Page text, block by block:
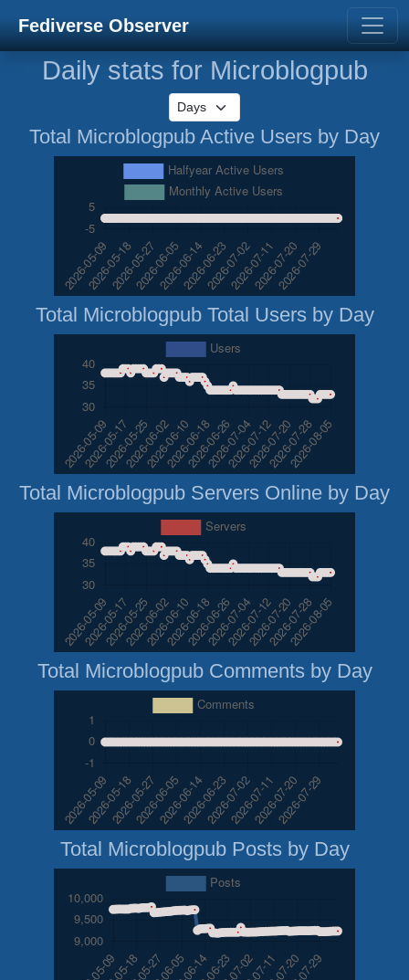
Fediverse Observer
Daily stats for Microblogpub
Total Microblogpub Active Users by Day
Total Microblogpub Total Users by Day
Total Microblogpub Servers Online by Day
Total Microblogpub Comments by Day
Total Microblogpub Posts by Day